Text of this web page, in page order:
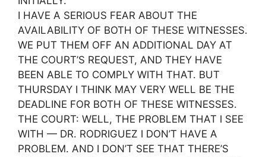
I HAVE A SERIOUS FEAR ABOUT THE
AVAILABILITY OF BOTH OF THESE WITNESSES.
WE PUT THEM OFF AN ADDITIONAL DAY AT
THE COURT’S REQUEST, AND THEY HAVE
BEEN ABLE TO COMPLY WITH THAT. BUT
THURSDAY I THINK MAY VERY WELL BE THE
DEADLINE FOR BOTH OF THESE WITNESSES.
THE COURT: WELL, THE PROBLEM THAT I SEE
WITH — DR. RODRIGUEZ I DON’T HAVE A
PROBLEM. AND I DON’T SEE THAT THERE’S